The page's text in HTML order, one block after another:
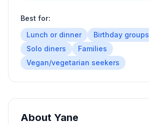
Best for:
Lunch or dinner
Birthday groups
Solo diners
Families
Vegan/vegetarian seekers
About Yane